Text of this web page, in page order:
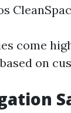
come
on